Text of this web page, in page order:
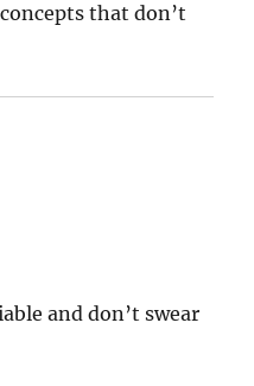
that don’t
and don’t swear